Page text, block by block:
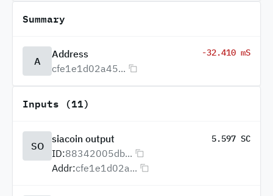
Summary
A
Address
cfe1e1d02a45...
-32.410 mS
Inputs (11)
SO
siacoin output 5.597 SC
ID:88342005db...
Addr:cfe1e1d02a...